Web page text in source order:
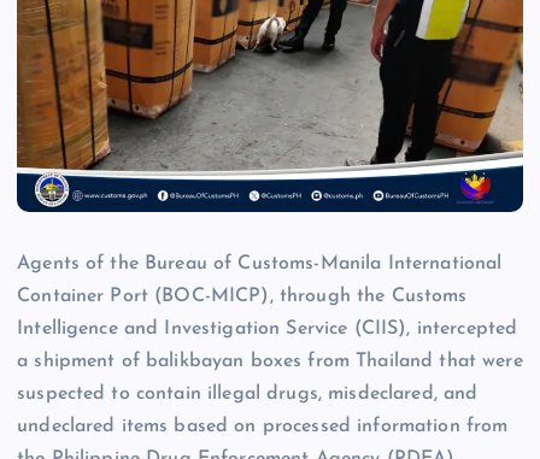
Agents of the Bureau of Customs-Manila International
Container Port (BOC-MICP), through the Customs
Intelligence and Investigation Service (CIIS), intercepted
a shipment of balikbayan boxes from Thailand that were
suspected to contain illegal drugs, misdeclared, and
undeclared items based on processed information from